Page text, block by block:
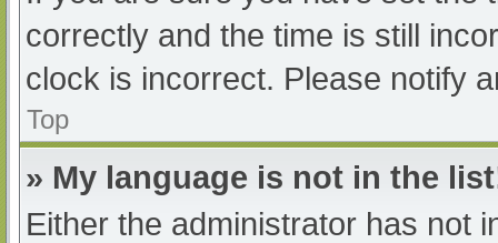
correctly and the time is still
clock is incorrect. Please notify
Top
» My language is not in the
Either the administrator has not